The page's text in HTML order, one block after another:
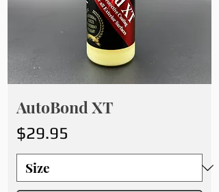
AutoBond XT
Price
$29.95